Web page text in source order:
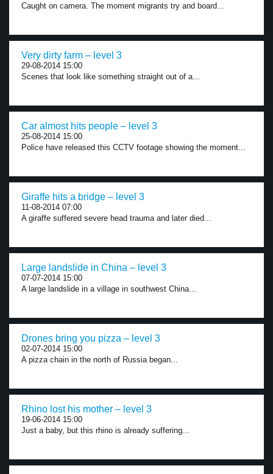
Caught on camera. The moment migrants try and board...
Very dirty farm – level 3
29-08-2014 15:00
Scenes that look like something straight out of a...
Car almost hits people – level 3
25-08-2014 15:00
Police have released this CCTV footage showing the moment...
Giraffe hits a bridge – level 3
11-08-2014 07:00
A giraffe suffered severe head trauma and later died...
Large landslide in China – level 3
07-07-2014 15:00
A large landslide in a village in southwest China...
Drones bring you pizza – level 3
02-07-2014 15:00
A pizza chain in the north of Russia began...
Rhino lost his mother – level 3
19-06-2014 15:00
Just a baby, but this rhino is already suffering...